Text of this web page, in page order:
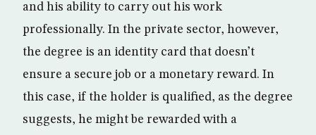
and his ability to carry out his work
professionally. In the private sector, however,
the degree is an identity card that doesn’t
ensure a secure job or a monetary reward. In
this case, if the holder is qualified, as the degree
suggests, he might be rewarded with a